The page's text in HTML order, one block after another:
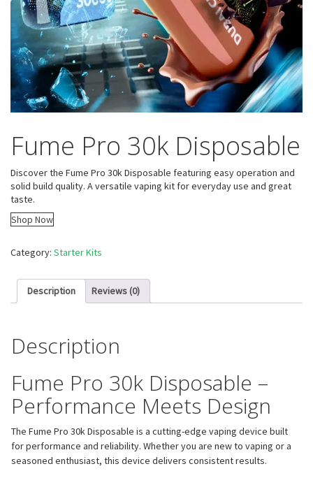
Fume Pro 30k Disposable
Discover the Fume Pro 30k Disposable featuring easy operation and
solid build quality. A versatile vaping kit for everyday use and great
taste.
Shop Now
Category: Starter Kits
Description Reviews (0)
Description
Fume Pro 30k Disposable –
Performance Meets Design
The Fume Pro 30k Disposable is a cutting-edge vaping device built
for performance and reliability. Whether you are new to vaping or a
seasoned enthusiast, this device delivers consistent results.